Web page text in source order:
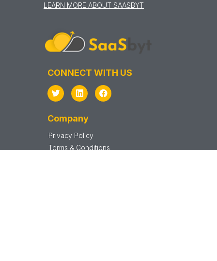
LEARN MORE ABOUT SAASBYT
CONNECT WITH US
Company
Privacy Policy
Terms & Conditions